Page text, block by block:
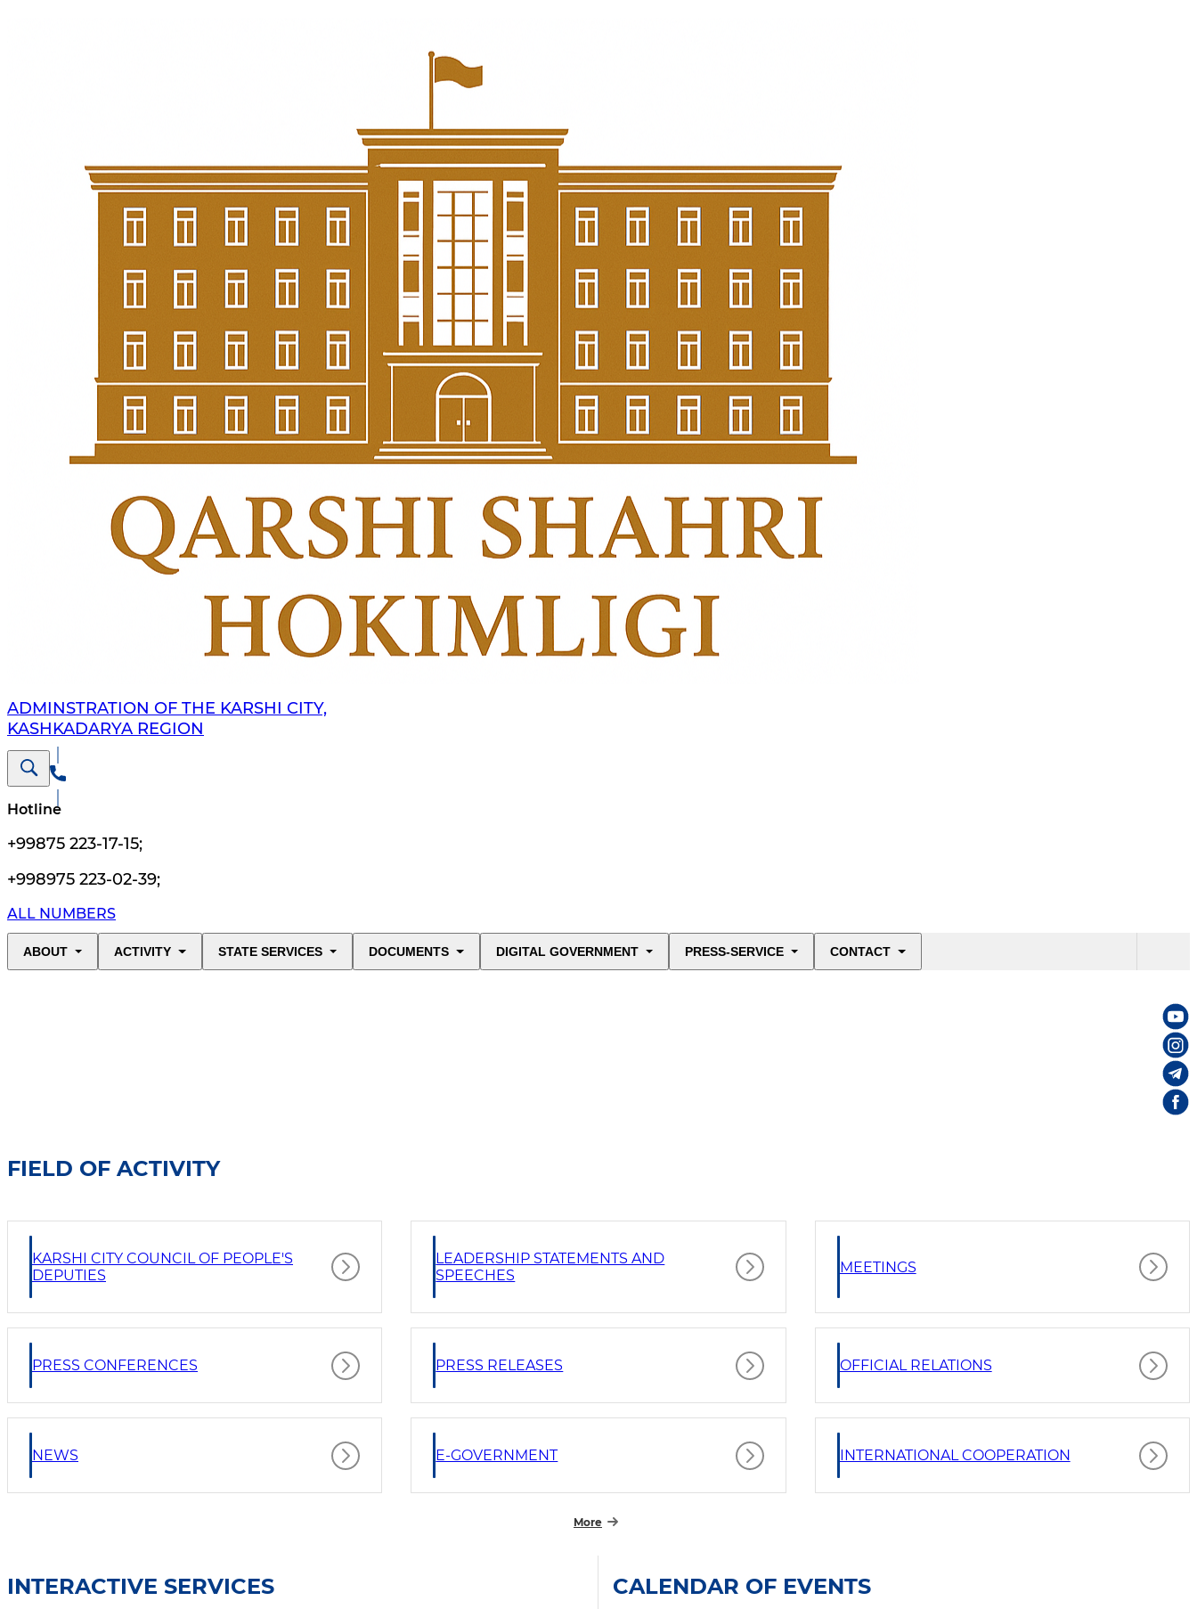
ADMINSTRATION OF THE KARSHI CITY,
KASHKADARYA REGION
Hotline
+99875 223-17-15;
+998975 223-02-39;
ALL NUMBERS
ABOUT ACTIVITY STATE SERVICES DOCUMENTS DIGITAL GOVERNMENT PRESS-SERVICE CONTACT
FIELD OF ACTIVITY
KARSHI CITY COUNCIL OF PEOPLE'S
DEPUTIES
LEADERSHIP STATEMENTS AND
SPEECHES
MEETINGS
PRESS CONFERENCES PRESS RELEASES OFFICIAL RELATIONS
NEWS E-GOVERNMENT INTERNATIONAL COOPERATION
More
INTERACTIVE SERVICES CALENDAR OF EVENTS